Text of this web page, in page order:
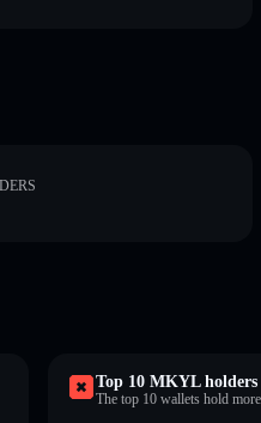
Top 10 MKYL
The top 10 wallets hold